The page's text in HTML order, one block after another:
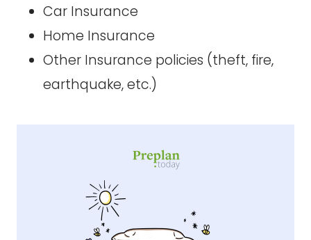
Car Insurance
Home Insurance
Other Insurance policies (theft, fire,
earthquake, etc.)